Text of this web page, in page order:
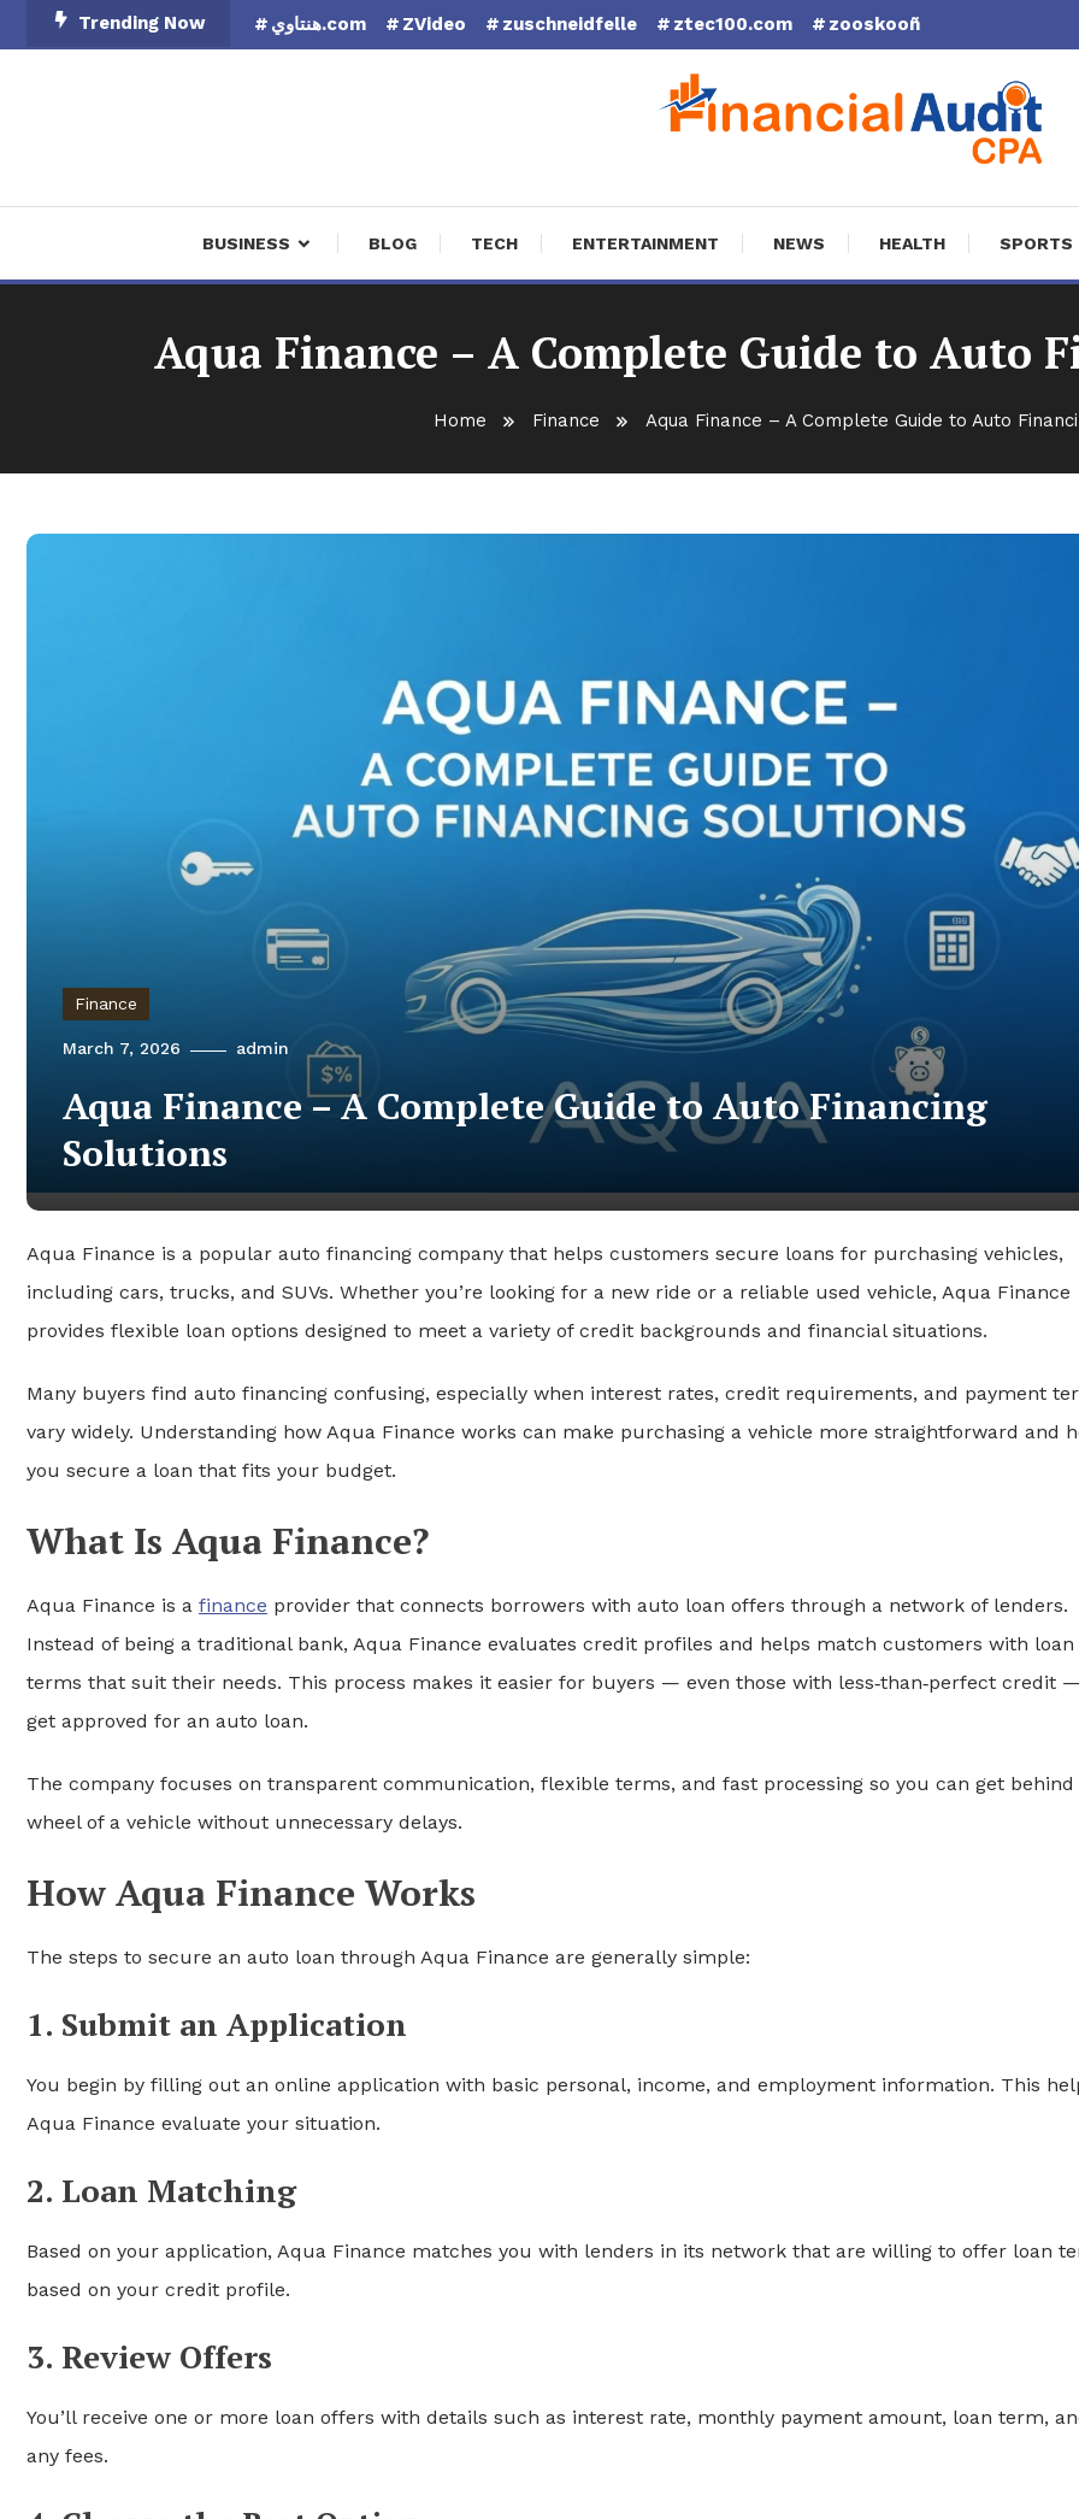
To
Trending Now هنتاوي.com ZVideo zuschneidfelle ztec100.com zooskooñ
Financial Audit CPA
BUSINESS BLOG TECH ENTERTAINMENT NEWS HEALTH SPORTS
Aqua Finance – A Complete Guide to Auto
Home Finance Aqua Finance – A Complete Guide to Auto
Finance
March 7, 2026 admin
Aqua Finance – A Complete Guide to Auto Financing
Solutions
Aqua Finance is a popular auto financing company that helps customers secure loans for purchasing vehicles,
including cars, trucks, and SUVs. Whether you’re looking for a new ride or a reliable used vehicle, Aqua Finance
provides flexible loan options designed to meet a variety of credit backgrounds and financial situations.
Many buyers find auto financing confusing, especially when interest rates, credit requirements, and payment
vary widely. Understanding how Aqua Finance works can make purchasing a vehicle more straightforward and
you secure a loan that fits your budget.
What Is Aqua Finance?
Aqua Finance is a finance provider that connects borrowers with auto loan offers through a network of lenders.
Instead of being a traditional bank, Aqua Finance evaluates credit profiles and helps match customers with loan
terms that suit their needs. This process makes it easier for buyers — even those with less‑than‑perfect credit
get approved for an auto loan.
The company focuses on transparent communication, flexible terms, and fast processing so you can get behind
wheel of a vehicle without unnecessary delays.
How Aqua Finance Works
The steps to secure an auto loan through Aqua Finance are generally simple:
1. Submit an Application
You begin by filling out an online application with basic personal, income, and employment information. This
Aqua Finance evaluate your situation.
2. Loan Matching
Based on your application, Aqua Finance matches you with lenders in its network that are willing to offer loan
based on your credit profile.
3. Review Offers
You’ll receive one or more loan offers with details such as interest rate, monthly payment amount, loan term,
any fees.